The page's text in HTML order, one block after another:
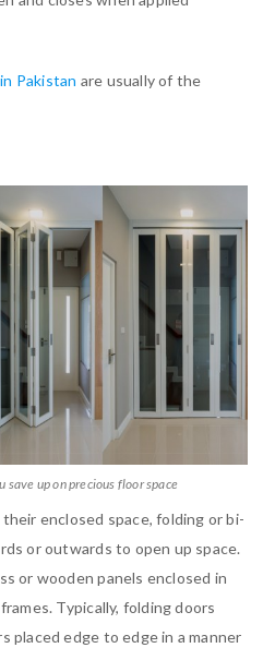
Pakistan are usually of the
save up on precious floor space
enclosed space, folding or bi-
or outwards to open up space.
or wooden panels enclosed in
Typically, folding doors
placed edge to edge in a manner